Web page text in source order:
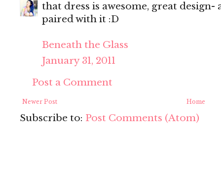
that dress is awesome, great
paired with it :D
Beneath the Glass
January 31, 2011
Post a Comment
Newer Post Home
Subscribe to: Post Comments (Atom)